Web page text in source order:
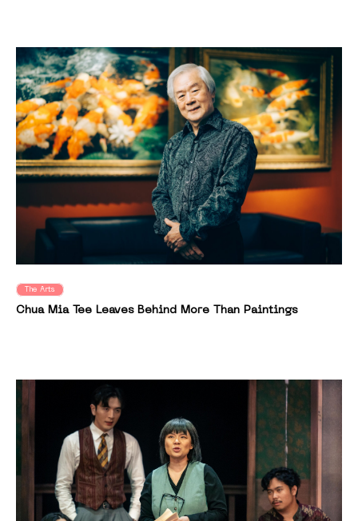
The Arts
Chua Mia Tee Leaves Behind More Than Paintings